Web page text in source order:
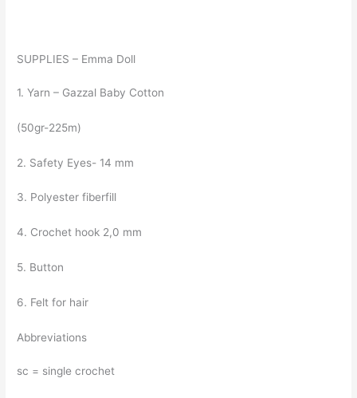
SUPPLIES – Emma Doll
1. Yarn – Gazzal Baby Cotton
(50gr-225m)
2. Safety Eyes- 14 mm
3. Polyester fiberfill
4. Crochet hook 2,0 mm
5. Button
6. Felt for hair
Abbreviations
sc = single crochet